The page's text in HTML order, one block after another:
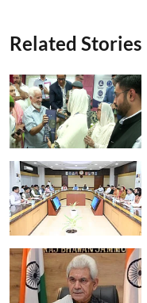
Related Stories